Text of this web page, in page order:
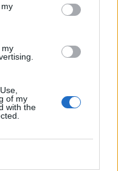
my
of my
with the
and more
2026 line-up
more like an event that’s
Vower, Saint Agnes, BEX